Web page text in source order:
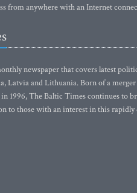
from anywhere with an Internet
newspaper that covers latest
Latvia and Lithuania. Born of a
1996, The Baltic Times continues to
to those with an interest in this rapidly